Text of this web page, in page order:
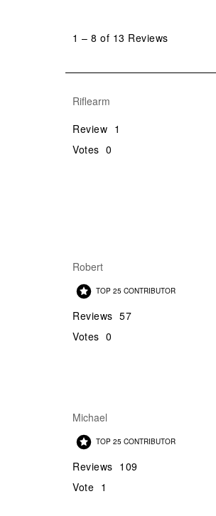
13
1 – 8 of 13 Reviews
Riflearm
Review 1
Votes 0
Robert
TOP 25 CONTRIBUTOR
Reviews 57
Votes 0
Michael
TOP 25 CONTRIBUTOR
Reviews 109
Vote 1